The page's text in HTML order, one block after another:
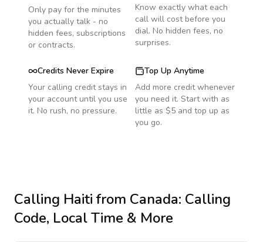
Only pay for the minutes
you actually talk - no
hidden fees, subscriptions
or contracts.
Know exactly what each
call will cost before you
dial. No hidden fees, no
surprises.
Credits Never Expire
Your calling credit stays in
your account until you use
it. No rush, no pressure.
Top Up Anytime
Add more credit whenever
you need it. Start with as
little as $5 and top up as
you go.
Calling Haitifrom Canada: Calling
Code, Local Time & More